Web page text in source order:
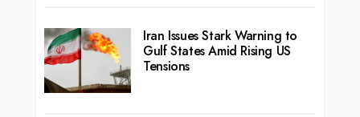
Iran Issues Stark Warning to
Gulf States Amid Rising US
Tensions